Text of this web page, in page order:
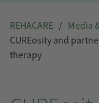
REHACARE / Media
CUREosity and
therapy